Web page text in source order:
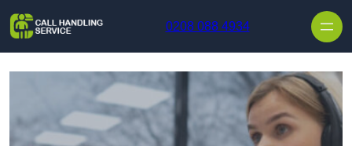
0208 088 4934